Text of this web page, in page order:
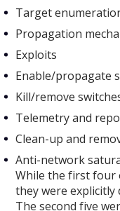
Target
Propagation
Exploits
Enable/propagate
Kill/remove
Telemetry and
Clean-up and
Anti-network
While the first four
they were explicitly
The second five